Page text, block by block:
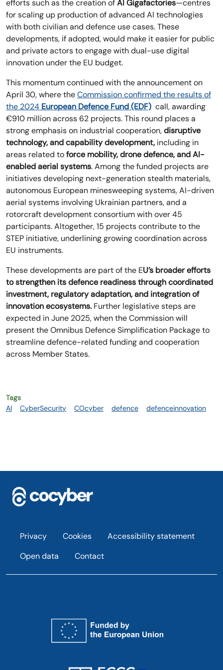
efforts such as the creation ofAI Gigafactories—centres
for scaling up production of advanced AI technologies
with both civilian and defence use cases. These
developments, if adopted, would make it easier for public
and private actors to engage with dual-use digital
innovation under the EU budget.
This momentum continued with the announcement on
April 30, where theCommission confirmed the results of
the 2024 European Defence Fund (EDF) call, awarding
€910 million across 62 projects. This round places a
strong emphasis on industrial cooperation,disruptive
technology, and capability development, including in
areas related toforce mobility, drone defence, and AI-
enabled aerial systems. Among the funded projects are
initiatives developing next-generation stealth materials,
autonomous European minesweeping systems, AI-driven
aerial systems involving Ukrainian partners, and a
rotorcraft development consortium with over 45
participants. Altogether, 15 projects contribute to the
STEP initiative, underlining growing coordination across
EU instruments.
These developments are part of the EU’s broader efforts
to strengthen its defence readiness through coordinated
investment, regulatory adaptation, and integration of
innovation ecosystems. Further legislative steps are
expected in June 2025, when the Commission will
present the Omnibus Defence Simplification Package to
streamline defence-related funding and cooperation
across Member States.
Tags
AI
CyberSecurity COcyber defence defenceinnovation
Footer
Privacy Cookies
Accessibility statement
Open data
Contact